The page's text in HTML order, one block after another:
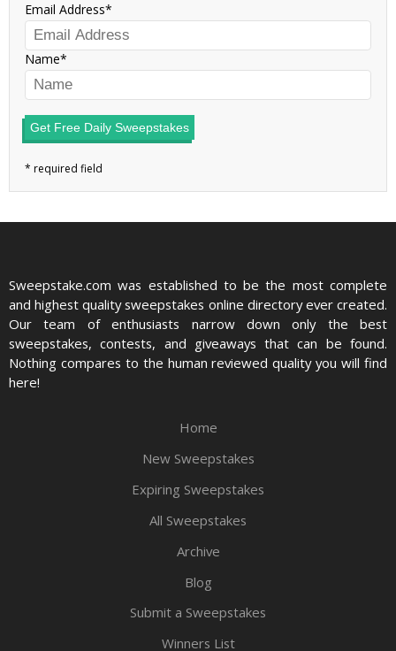
Email Address
Name
Get Free Daily Sweepstakes
Sweepstake.com was established to be the most complete
and highest quality sweepstakes online directory ever created.
Our team of enthusiasts narrow down only the best
sweepstakes, contests, and giveaways that can be found.
Nothing compares to the human reviewed quality you will find
here!
Home
New Sweepstakes
Expiring Sweepstakes
All Sweepstakes
Archive
Blog
Submit a Sweepstakes
Winners List